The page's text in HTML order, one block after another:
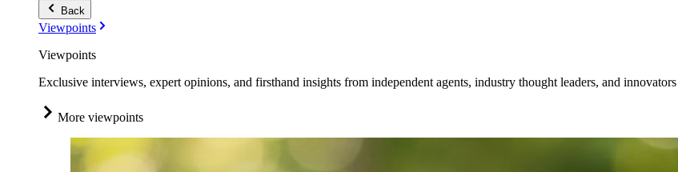
Back
Viewpoints
Viewpoints
Exclusive interviews, expert opinions, and firsthand insights from independent agents, industry thought leaders, and
More viewpoints